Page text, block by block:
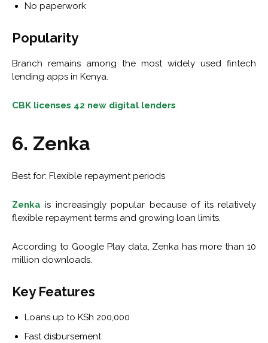
No paperwork
Popularity
Branch remains among the most widely used fintech
lending apps in Kenya.
CBK licenses 42 new digital lenders
6. Zenka
Best for: Flexible repayment periods
Zenka is increasingly popular because of its relatively
flexible repayment terms and growing loan limits.
According to Google Play data, Zenka has more than 10
million downloads.
Key Features
Loans up to KSh 200,000
Fast disbursement